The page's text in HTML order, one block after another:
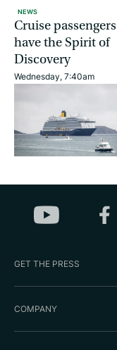
NEWS
Cruise passengers
have the Spirit of
Discovery
Wednesday, 7:40am
GET THE PRESS
COMPANY